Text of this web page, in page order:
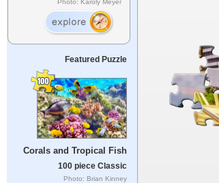
Photo: Károly Meyer
Featured Puzzle
Corals and Tropical Fish
100 piece Classic
Photo: Brian Kinney